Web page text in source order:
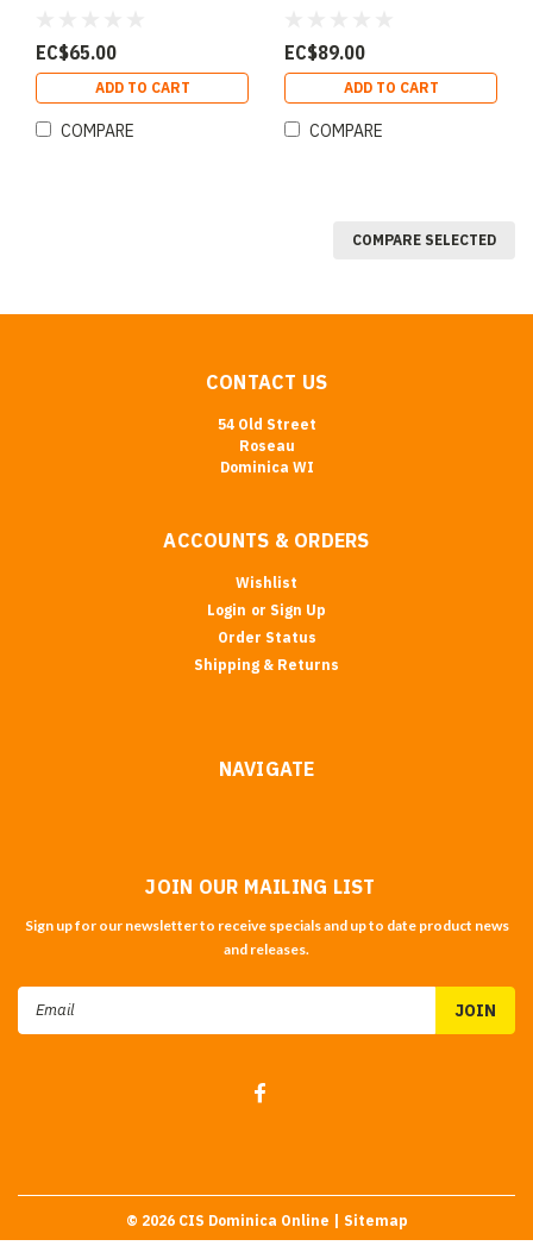
EC$65.00
ADD TO CART
COMPARE
EC$89.00
ADD TO CART
COMPARE
COMPARE SELECTED
CONTACT US
54 Old Street
Roseau
Dominica WI
ACCOUNTS & ORDERS
Wishlist
Login or Sign Up
Order Status
Shipping & Returns
NAVIGATE
JOIN OUR MAILING LIST
Sign up for our newsletter to receive specials and up to date product news
and releases.
Email
© 2026CIS Dominica Online | Sitemap